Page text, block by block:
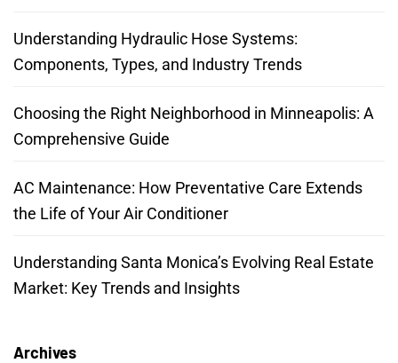
Understanding Hydraulic Hose Systems:
Components, Types, and Industry Trends
Choosing the Right Neighborhood in Minneapolis: A
Comprehensive Guide
AC Maintenance: How Preventative Care Extends
the Life of Your Air Conditioner
Understanding Santa Monica’s Evolving Real Estate
Market: Key Trends and Insights
Archives